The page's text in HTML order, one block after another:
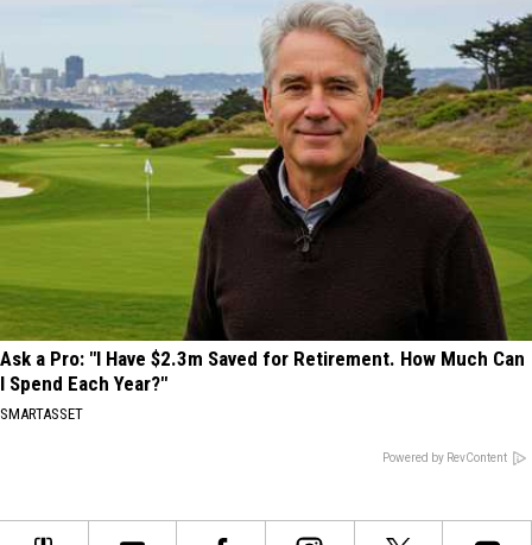
Ask a Pro: "I Have $2.3m Saved for Retirement. How Much Can
I Spend Each Year?"
SMARTASSET
Powered by RevContent